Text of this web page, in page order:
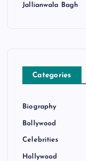
Jallianwala Bagh
Categories
Biography
Bollywood
Celebrities
Hollywood